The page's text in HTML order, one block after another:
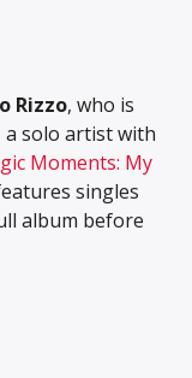
Rizzo, who is
solo artist with
Moments: My
singles
album before